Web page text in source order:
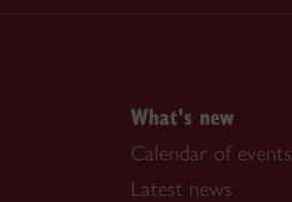
What's new
Calendar of events
Latest news